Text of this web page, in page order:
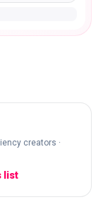
creators ·
list